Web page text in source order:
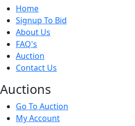
Home
Signup To Bid
About Us
FAQ's
Auction
Contact Us
Auctions
Go To Auction
My Account